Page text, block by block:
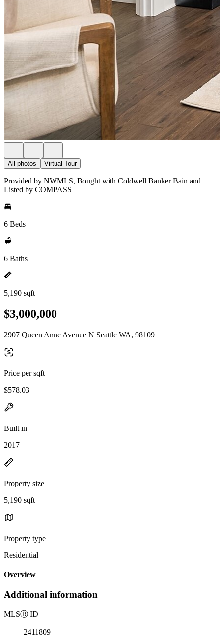
All photos Virtual Tour
Provided by NWMLS, Bought with Coldwell Banker Bain and
Listed by COMPASS
6 Beds
6 Baths
5,190 sqft
$3,000,000
2907 Queen Anne Avenue N Seattle WA, 98109
Price per sqft
$578.03
Built in
2017
Property size
5,190 sqft
Property type
Residential
Overview
Additional information
MLSⓇ ID
2411809